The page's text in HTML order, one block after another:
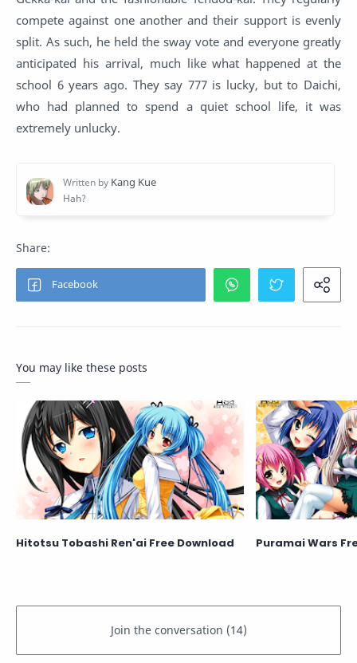
compete against one another and their support is evenly
split. As such, he held the sway vote and everyone greatly
anticipated his arrival, much like what happened at the
school 6 years ago. They say 777 is lucky, but to Daichi,
who had planned to spend a quiet school life, it was
extremely unlucky.
You may like these posts
Hitotsu Tobashi Ren'ai Free Download Puramai Wars